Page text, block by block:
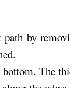
by
The